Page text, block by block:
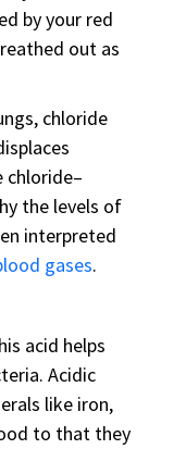
by your red
out as
chloride
chloride–
the levels of
interpreted
gases.
acid helps
Acidic
like iron,
to that they